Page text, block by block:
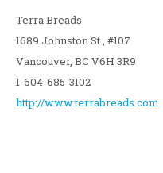
Terra Breads
1689 Johnston St., #107
Vancouver, BC V6H 3R9
1-604-685-3102
http://www.terrabreads.com